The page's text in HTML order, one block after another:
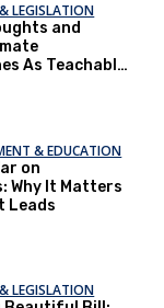
LEGISLATION
and
As Teachable
& EDUCATION
on
Why It Matters
Leads
LEGISLATION